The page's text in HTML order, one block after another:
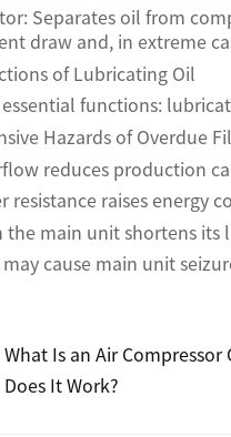
Separates oil from
draw and, in extreme
of Lubricating Oil
functions:
Hazards of Overdue
reduces production
resistance raises energy
the main unit shortens its
cause main unit
What Is an Air
Does It Work?